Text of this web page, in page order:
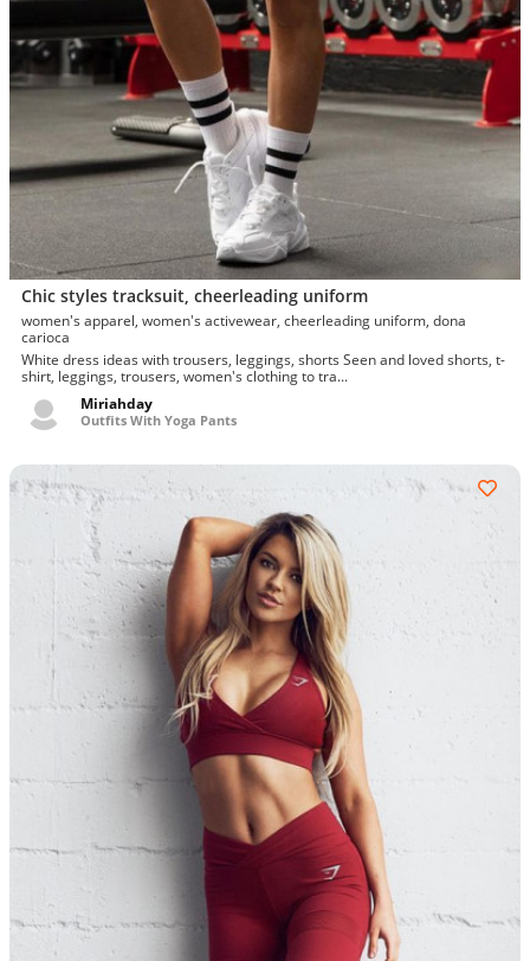
Chic styles tracksuit, cheerleading uniform
women's apparel, women's activewear, cheerleading uniform, dona
carioca
White dress ideas with trousers, leggings, shorts Seen and loved shorts, t-
shirt, leggings, trousers, women's clothing to tra...
Miriahday
Outfits With Yoga Pants